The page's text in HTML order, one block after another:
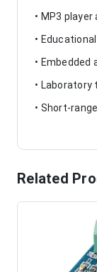
• MP3
•
•
•
• Short-
Related